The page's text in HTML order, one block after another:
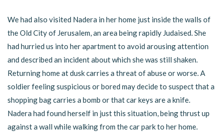
We had also visited Nadera in her home just inside the walls of
the Old City of Jerusalem, an area being rapidly Judaised. She
had hurried us into her apartment to avoid arousing attention
and described an incident about which she was still shaken.
Returning home at dusk carries a threat of abuse or worse. A
soldier feeling suspicious or bored may decide to suspect that a
shopping bag carries a bomb or that car keys are a knife.
Nadera had found herself in just this situation, being thrust up
against a wall while walking from the car park to her home.